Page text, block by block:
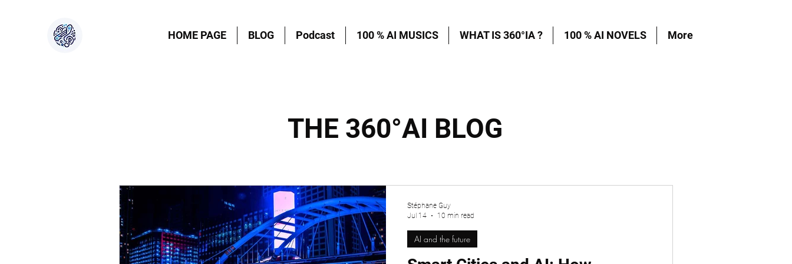
HOME PAGE BLOG Podcast 100 % AI MUSICS WHAT IS 360°IA ? 100 % AI NOVELS More
THE 360°AI BLOG
AI and the future
Stéphane Guy
Jul 14
10 min read